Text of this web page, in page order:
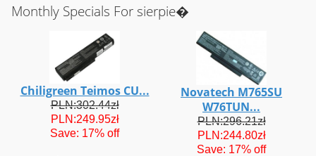
Monthly Specials For sierpie�
Chiligreen Teimos CU...
PLN:302.44zł
PLN:249.95zł
Save: 17% off
Novatech M765SU
W76TUN...
PLN:296.21zł
PLN:244.80zł
Save: 17% off